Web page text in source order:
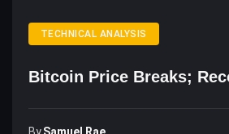
TECHNICAL ANALYSIS
Bitcoin Price Breaks;
BySamuel Rae